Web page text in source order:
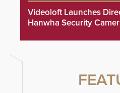
Videoloft Launches
Hanwha Security